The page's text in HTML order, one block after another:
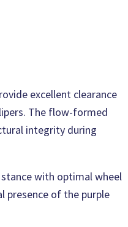
excellent clearance
The flow-formed
integrity during
with optimal wheel
presence of the purple